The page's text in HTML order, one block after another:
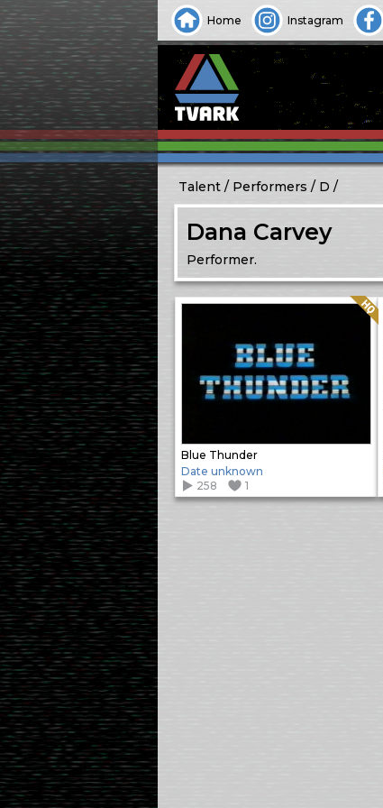
Home Instagram
Talent Performers D
Dana Carvey
Performer.
Blue Thunder
Quality: HQ
Date unknown
258
1